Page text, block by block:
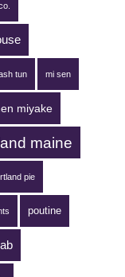
tun mi sen
miyake
maine
pie
poutine